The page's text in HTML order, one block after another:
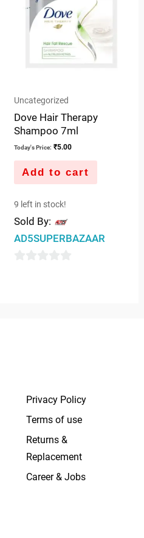
Uncategorized
Dove Hair Therapy
Shampoo 7ml
Today's Price: ₹5.00
Add to cart
9 left in stock!
Sold By:
AD5SUPERBAZAAR
Privacy Policy
Terms of use
Returns &
Replacement
Career & Jobs